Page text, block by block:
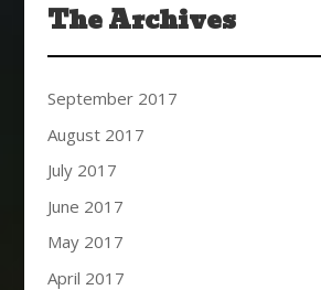
The Archives
September 2017
August 2017
July 2017
June 2017
May 2017
April 2017